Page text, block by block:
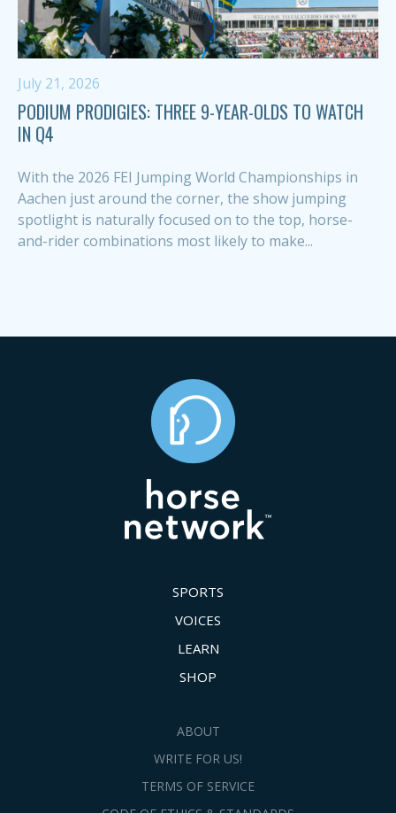
July 21, 2026
PODIUM PRODIGIES: THREE 9-YEAR-OLDS TO WATCH
IN Q4
With the 2026 FEI Jumping World Championships in
Aachen just around the corner, the show jumping
spotlight is naturally focused on to the top, horse-
and-rider combinations most likely to make...
SPORTS
VOICES
LEARN
SHOP
ABOUT
WRITE FOR US!
TERMS OF SERVICE